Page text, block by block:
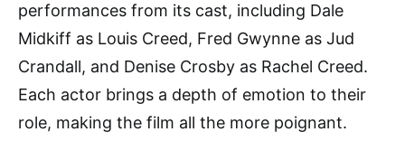
performances from its cast, including Dale
Midkiff as Louis Creed, Fred Gwynne as Jud
Crandall, and Denise Crosby as Rachel Creed.
Each actor brings a depth of emotion to their
role, making the film all the more poignant.